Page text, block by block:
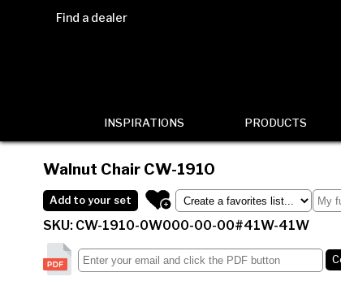
Find a dealer
INSPIRATIONS PRODUCTS
Walnut Chair CW-1910
Add to your set
SKU: CW-1910-0W000-00-00#41W-41W